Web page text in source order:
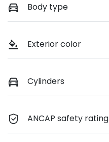
Body type
Exterior color
Cylinders
ANCAP safety rating